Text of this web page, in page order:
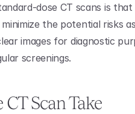
dose CT scans is
the potential risks
images for diagnostic
screenings.
Scan Take